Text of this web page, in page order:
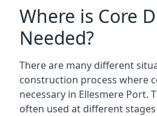
Where is Core
Needed?
There are many different
construction process where
necessary in Ellesmere Port.
often used at different